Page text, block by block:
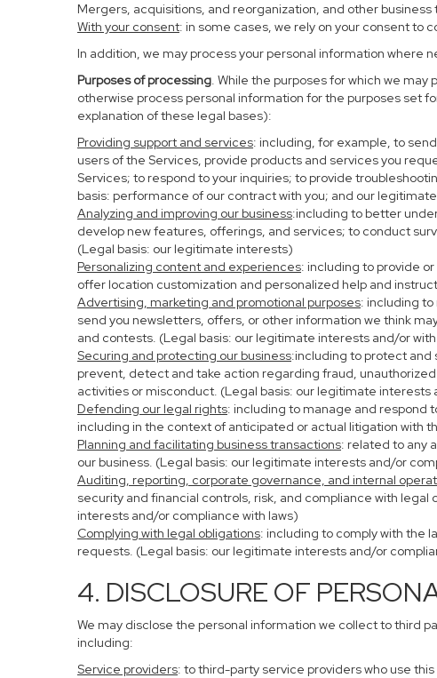
Mergers, acquisitions, and reorganization, and other business
With your consent: in some cases, we rely on your consent to
In addition, we may process your personal information where
Purposes of processing. While the purposes for which we
otherwise process personal information for the purposes set
explanation of these legal bases):
Providing support and services: including, for example, to
users of the Services, provide products and services you
Services; to respond to your inquiries; to provide
basis: performance of our contract with you; and our
Analyzing and improving our business:including to better
develop new features, offerings, and services; to conduct
(Legal basis: our legitimate interests)
Personalizing content and experiences: including to provide
offer location customization and personalized help and
Advertising, marketing and promotional purposes: including
send you newsletters, offers, or other information we think
and contests. (Legal basis: our legitimate interests and/or
Securing and protecting our business:including to protect and
prevent, detect and take action regarding fraud,
activities or misconduct. (Legal basis: our legitimate interests
Defending our legal rights: including to manage and respond
including in the context of anticipated or actual litigation with
Planning and facilitating business transactions: related to any
our business. (Legal basis: our legitimate interests and/or
Auditing, reporting, corporate governance, and internal
security and financial controls, risk, and compliance with
interests and/or compliance with laws)
Complying with legal obligations: including to comply with the
requests. (Legal basis: our legitimate interests and/or
4. DISCLOSURE OF
We may disclose the personal information we collect to third
including:
Service providers: to third-party service providers who use